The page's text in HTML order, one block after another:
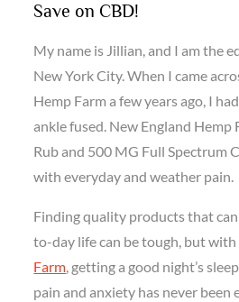
Save on CBD!
My name is Jillian, and I am the
New York City. When I came
Hemp Farm a few years ago, I
ankle fused. New England Hemp
Rub and 500 MG Full Spectrum
with everyday and weather pain.
Finding quality products that
to-day life can be tough, but with
Farm, getting a good night’s
pain and anxiety has never been